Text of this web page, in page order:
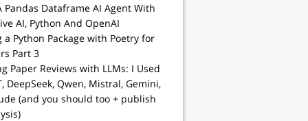
Pandas Dataframe AI Agent With
AI, Python And OpenAI
a Python Package with Poetry for
Part 3
Paper Reviews with LLMs: I Used
DeepSeek, Qwen, Mistral, Gemini,
(and you should too + publish